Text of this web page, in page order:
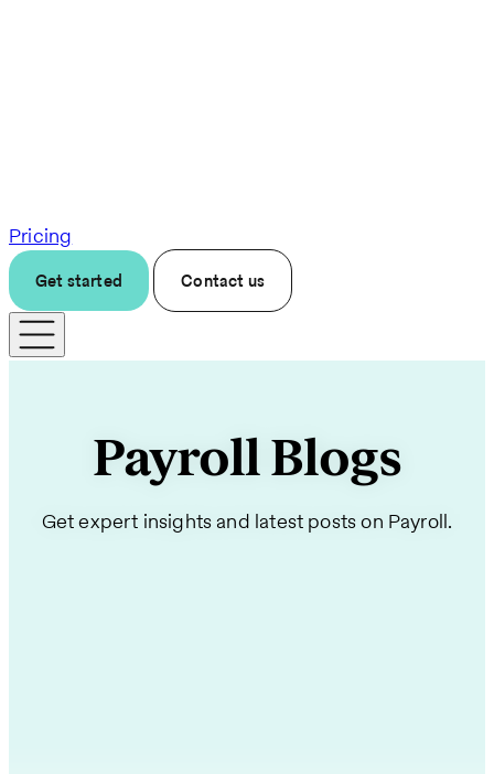
Pricing
Get started Contact us
Payroll Blogs
Get expert insights and latest posts on Payroll.